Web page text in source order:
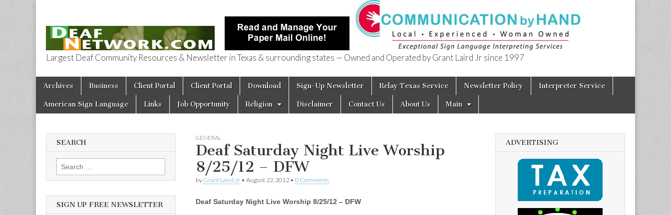
Deaf Network of Texas
Largest Deaf Community Resources & Newsletter in Texas & surrounding states — Owned and Operated by Grant Laird Jr since 1997
Main menu
Skip to content
Archives Business Client Portal Client Portal Download Sign-Up Newsletter Relay Texas Service Newsletter Policy Interpreter Service
American Sign Language Links Job Opportunity Religion Disclaimer Contact Us About Us Main
GENERAL
Deaf Saturday Night Live Worship
8/25/12 – DFW
by Grant Laird Jr • August 22, 2012 • 0 Comments
Deaf Saturday Night Live Worship 8/25/12 – DFW
SEARCH
Search for:
SIGN UP FREE NEWSLETTER
ADVERTISING